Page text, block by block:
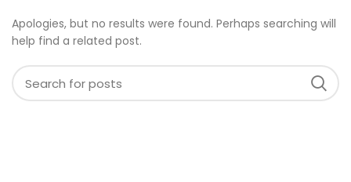
Apologies, but no results were found. Perhaps searching will
help find a related post.